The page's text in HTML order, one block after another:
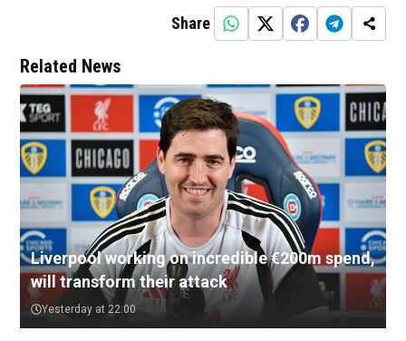
Share
Related News
Liverpool working on incredible €200m spend,
will transform their attack
Yesterday at 22:00